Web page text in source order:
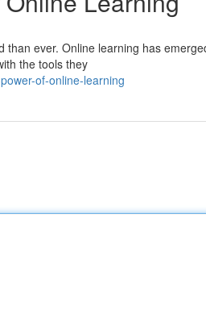
ever. Online learning has
the tools they
of-online-learning